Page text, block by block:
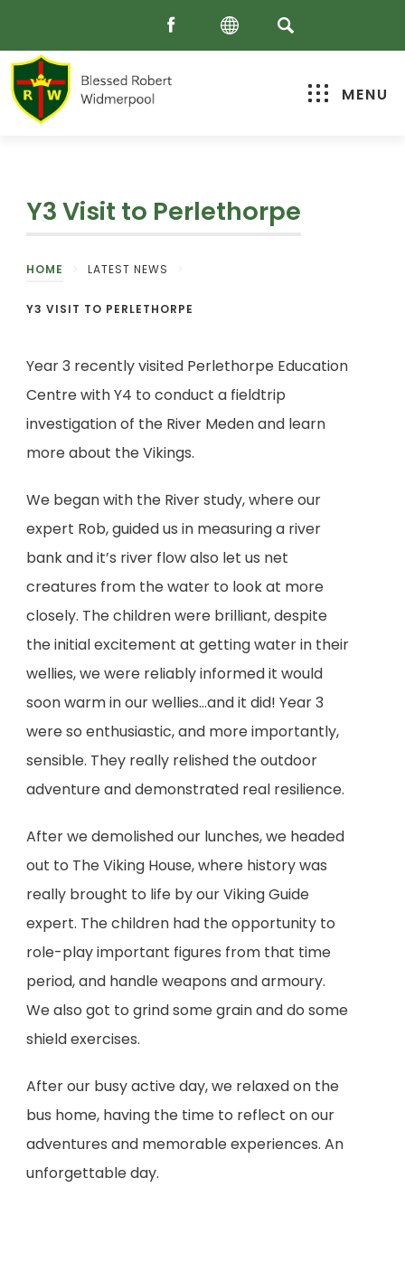
MENU
Y3 Visit to Perlethorpe
HOME LATEST NEWS
Y3 VISIT TO PERLETHORPE
Year 3 recently visited Perlethorpe Education
Centre with Y4 to conduct a fieldtrip
investigation of the River Meden and learn
more about the Vikings.
We began with the River study, where our
expert Rob, guided us in measuring a river
bank and it’s river flow also let us net
creatures from the water to look at more
closely. The children were brilliant, despite
the initial excitement at getting water in their
wellies, we were reliably informed it would
soon warm in our wellies…and it did! Year 3
were so enthusiastic, and more importantly,
sensible. They really relished the outdoor
adventure and demonstrated real resilience.
After we demolished our lunches, we headed
out to The Viking House, where history was
really brought to life by our Viking Guide
expert. The children had the opportunity to
role-play important figures from that time
period, and handle weapons and armoury.
We also got to grind some grain and do some
shield exercises.
After our busy active day, we relaxed on the
bus home, having the time to reflect on our
adventures and memorable experiences. An
unforgettable day.